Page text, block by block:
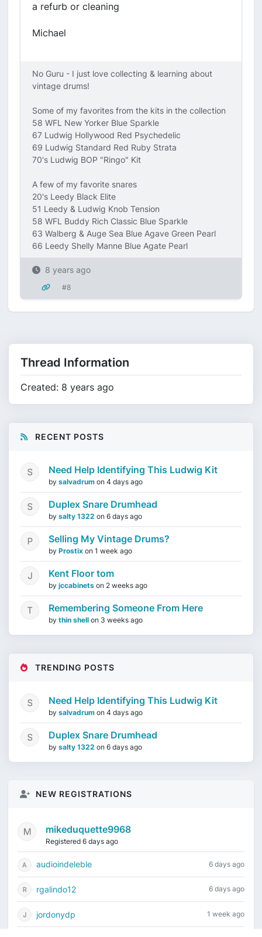
a refurb or cleaning
Michael
No Guru - I just love collecting & learning about
vintage drums!
Some of my favorites from the kits in the collection
58 WFL New Yorker Blue Sparkle
67 Ludwig Hollywood Red Psychedelic
69 Ludwig Standard Red Ruby Strata
70's Ludwig BOP "Ringo" Kit
A few of my favorite snares
20's Leedy Black Elite
51 Leedy & Ludwig Knob Tension
58 WFL Buddy Rich Classic Blue Sparkle
63 Walberg & Auge Sea Blue Agave Green Pearl
66 Leedy Shelly Manne Blue Agate Pearl
8 years ago
#8
Thread Information
Created: 8 years ago
RECENT POSTS
Need Help Identifying This Ludwig Kit
by salvadrum on 4 days ago
Duplex Snare Drumhead
by salty 1322 on 6 days ago
Selling My Vintage Drums?
by Prostix on 1 week ago
Kent Floor tom
by jccabinets on 2 weeks ago
Remembering Someone From Here
by thin shell on 3 weeks ago
TRENDING POSTS
Need Help Identifying This Ludwig Kit
by salvadrum on 4 days ago
Duplex Snare Drumhead
by salty 1322 on 6 days ago
NEW REGISTRATIONS
mikeduquette9968
Registered 6 days ago
audioindeleble 6 days ago
rgalindo12 6 days ago
jordonydp 1 week ago